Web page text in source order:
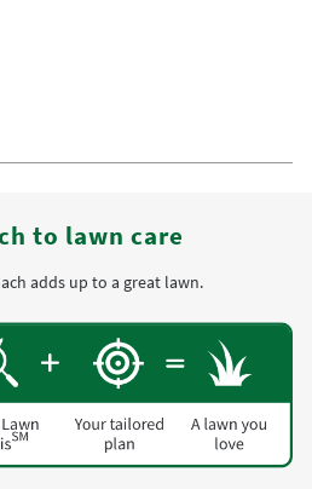
to lawn care
adds up to a great lawn.